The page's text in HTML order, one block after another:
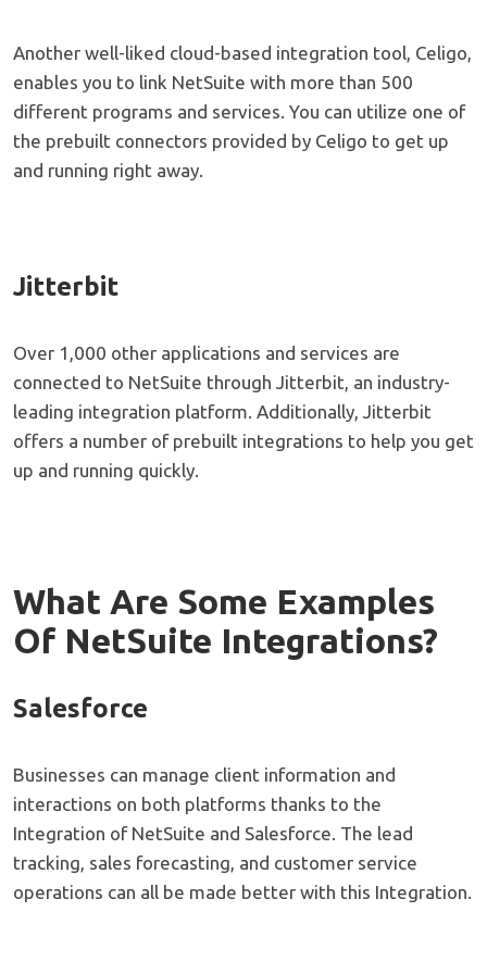
Another well-liked cloud-based integration tool, Celigo,
enables you to link NetSuite with more than 500
different programs and services. You can utilize one of
the prebuilt connectors provided by Celigo to get up
and running right away.
Jitterbit
Over 1,000 other applications and services are
connected to NetSuite through Jitterbit, an industry-
leading integration platform. Additionally, Jitterbit
offers a number of prebuilt integrations to help you get
up and running quickly.
What Are Some Examples
Of NetSuite Integrations?
Salesforce
Businesses can manage client information and
interactions on both platforms thanks to the
Integration of NetSuite and Salesforce. The lead
tracking, sales forecasting, and customer service
operations can all be made better with this Integration.